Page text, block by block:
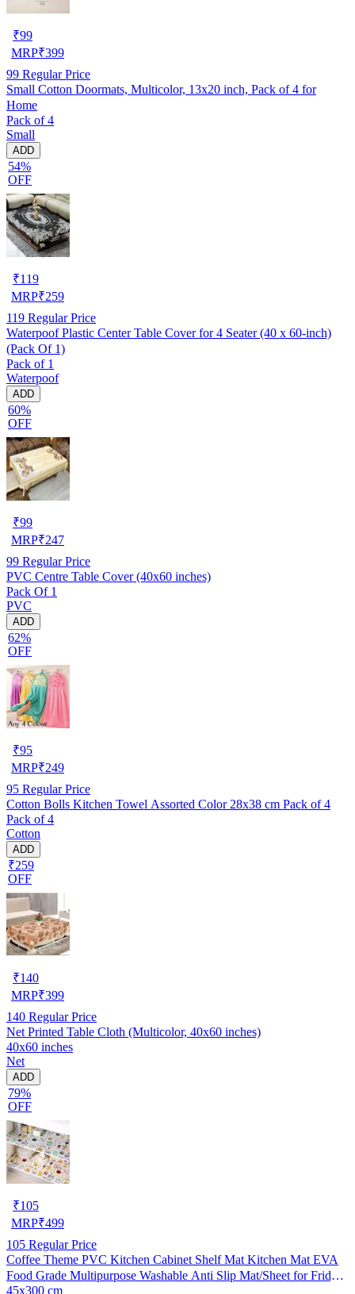
₹99
MRP₹399
99 Regular Price
Small Cotton Doormats, Multicolor, 13x20 inch, Pack of 4 for
Home
Pack of 4
Small
ADD
54%
OFF
₹119
MRP₹259
119 Regular Price
Waterpoof Plastic Center Table Cover for 4 Seater (40 x 60-inch)
(Pack Of 1)
Pack of 1
Waterpoof
ADD
60%
OFF
₹99
MRP₹247
99 Regular Price
PVC Centre Table Cover (40x60 inches)
Pack Of 1
PVC
ADD
62%
OFF
₹95
MRP₹249
95 Regular Price
Cotton Bolls Kitchen Towel Assorted Color 28x38 cm Pack of 4
Pack of 4
Cotton
ADD
₹259
OFF
₹140
MRP₹399
140 Regular Price
Net Printed Table Cloth (Multicolor, 40x60 inches)
40x60 inches
Net
ADD
79%
OFF
₹105
MRP₹499
105 Regular Price
Coffee Theme PVC Kitchen Cabinet Shelf Mat Kitchen Mat EVA
Food Grade Multipurpose Washable Anti Slip Mat/Sheet for Fridge,
Shelf Liner, Table, Kitchen Drawer mat (45x300 cm)
45x300 cm